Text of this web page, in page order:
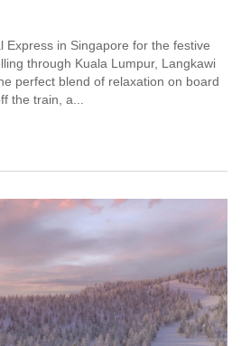
Express in Singapore for the festive
through Kuala Lumpur, Langkawi
perfect blend of relaxation on board
the train, a...